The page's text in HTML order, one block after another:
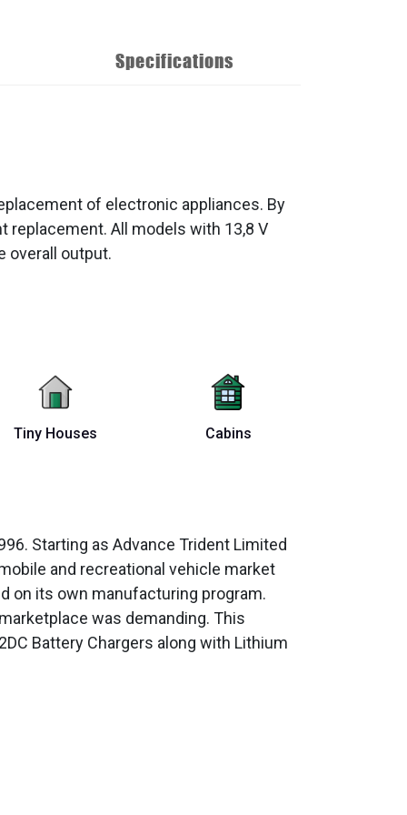
Specifications
of electronic appliances. By
replacement. All models with 13,8 V
overall output.
Tiny Houses Cabins
Starting as Advance Trident Limited
and recreational vehicle market
on its own manufacturing program.
was demanding. This
Battery Chargers along with Lithium